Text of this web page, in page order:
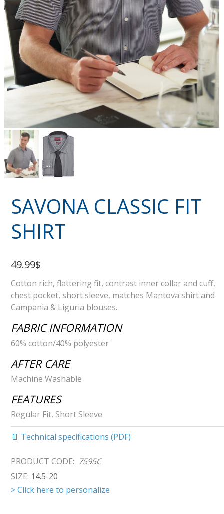
SAVONA CLASSIC FIT
SHIRT
49.99$
Cotton rich, flattering fit, contrast inner collar and cuff,
chest pocket, short sleeve, matches Mantova shirt and
Campania & Liguria blouses.
FABRIC INFORMATION
60% cotton/40% polyester
AFTER CARE
Machine Washable
FEATURES
Regular Fit, Short Sleeve
📄 Technical specifications (PDF)
PRODUCT CODE: 7595C
SIZE: 14.5-20
> Click here to personalize